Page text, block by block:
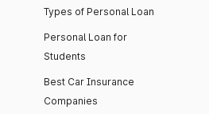
Types of Personal Loan
Personal Loan for
Students
Best Car Insurance
Companies